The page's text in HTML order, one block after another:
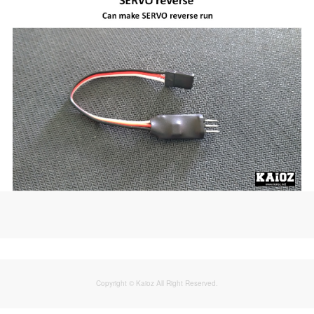
Copyright © Kaioz All Right Reserved.